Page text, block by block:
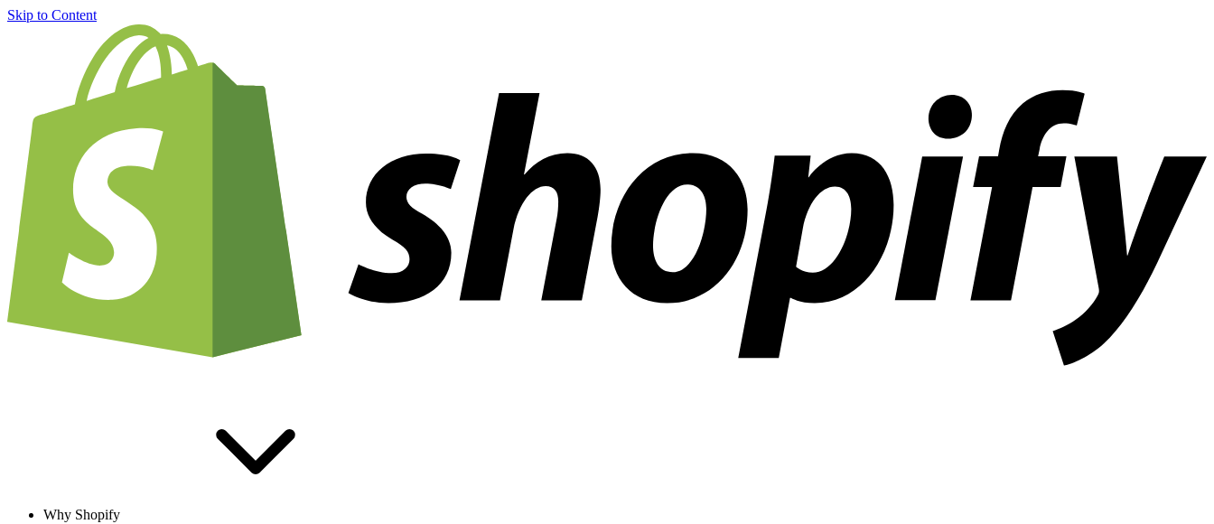
Skip to Content
Why Shopify